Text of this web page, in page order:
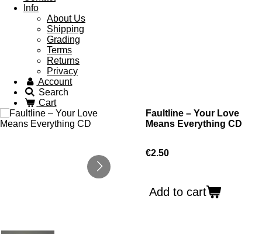
Info
About Us
Shipping
Grading
Terms
Returns
Privacy
Account
Search
Cart
Faultline ‎– Your Love
Means Everything CD
€2.50
Add to cart